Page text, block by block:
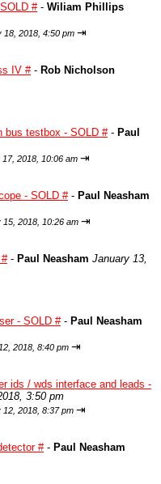
#- Wiliam Phillips
18, 2018, 4:50 pm ⇥
IV #- Rob Nicholson
bus testbox - SOLD #- Paul
2018, 10:06 am ⇥
- SOLD #- Paul Neasham
15, 2018, 10:26 am ⇥
- Paul Neasham January 13,
- SOLD #- Paul Neasham
2018, 8:40 pm ⇥
ids / wds interface and leads -
3:50 pm
12, 2018, 8:37 pm ⇥
#- Paul Neasham